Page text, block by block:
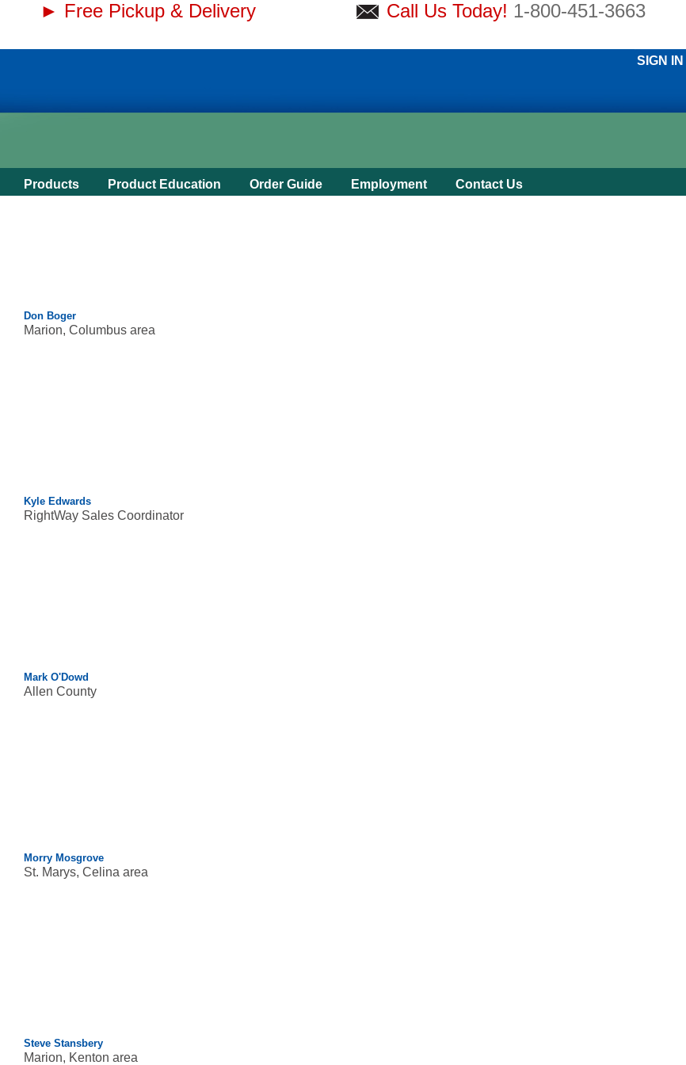
► Free Pickup & Delivery Call Us Today! 1-800-451-3663
SIGN IN
Products Product Education Order Guide Employment Contact Us
Don Boger
Marion, Columbus area
Kyle Edwards
RightWay Sales Coordinator
Mark O'Dowd
Allen County
Morry Mosgrove
St. Marys, Celina area
Steve Stansbery
Marion, Kenton area